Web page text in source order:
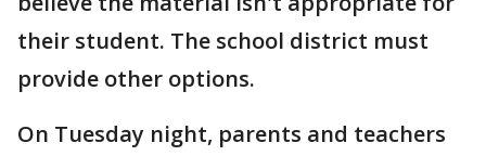
their student. The school district must
provide other options.
On Tuesday night, parents and teachers